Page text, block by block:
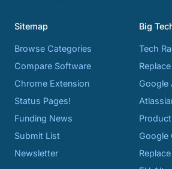
Sitemap
Browse Categories
Compare Software
Chrome Extension
Status Pages!
Funding News
Submit List
Newsletter
Big
Tech
Google
Google